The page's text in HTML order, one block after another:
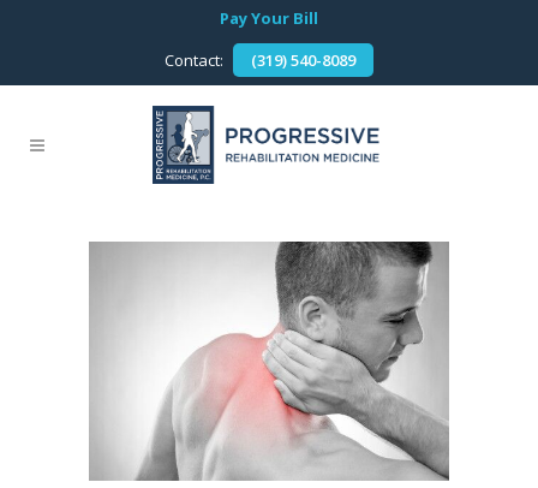
Pay Your Bill
Contact:
(319) 540-8089